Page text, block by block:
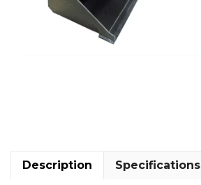
Description Specifications